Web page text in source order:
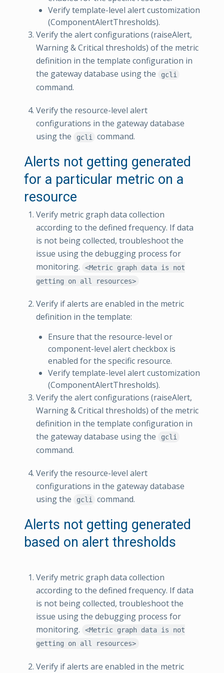
Verify template-level alert customization
(ComponentAlertThresholds).
Verify the alert configurations (raiseAlert,
Warning & Critical thresholds) of the metric
definition in the template configuration in
the gateway database using the
gcli
command.
Verify the resource-level alert
configurations in the gateway database
using the
gcli command.
Alerts not getting generated
for a particular metric on a
resource
Verify metric graph data collection
according to the defined frequency. If data
is not being collected, troubleshoot the
issue using the debugging process for
monitoring.
<Metric graph data is not
getting on all resources>
Verify if alerts are enabled in the metric
definition in the template:
Ensure that the resource-level or
component-level alert checkbox is
enabled for the specific resource.
Verify template-level alert customization
(ComponentAlertThresholds).
Verify the alert configurations (raiseAlert,
Warning & Critical thresholds) of the metric
definition in the template configuration in
the gateway database using the
gcli
command.
Verify the resource-level alert
configurations in the gateway database
using the
gcli command.
Alerts not getting generated
based on alert thresholds
Verify metric graph data collection
according to the defined frequency. If data
is not being collected, troubleshoot the
issue using the debugging process for
monitoring.
<Metric graph data is not
getting on all resources>
Verify if alerts are enabled in the metric